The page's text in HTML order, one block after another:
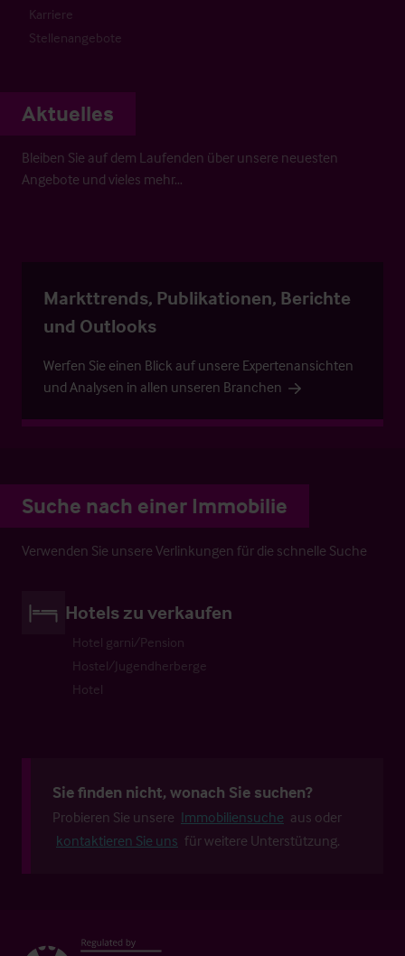
Karriere
Stellenangebote
Aktuelles
Bleiben Sie auf dem Laufenden über unsere neuesten
Angebote und vieles mehr…
Markttrends, Publikationen, Berichte
und Outlooks
Werfen Sie einen Blick auf unsere Expertenansichten
und Analysen in allen unseren Branchen
Suche nach einer Immobilie
Verwenden Sie unsere Verlinkungen für die schnelle Suche
Hotels zu verkaufen
Hotel garni/Pension
Hostel/Jugendherberge
Hotel
Sie finden nicht, wonach Sie suchen?
Probieren Sie unsere Immobiliensuche aus oder
kontaktieren Sie uns für weitere Unterstützung.